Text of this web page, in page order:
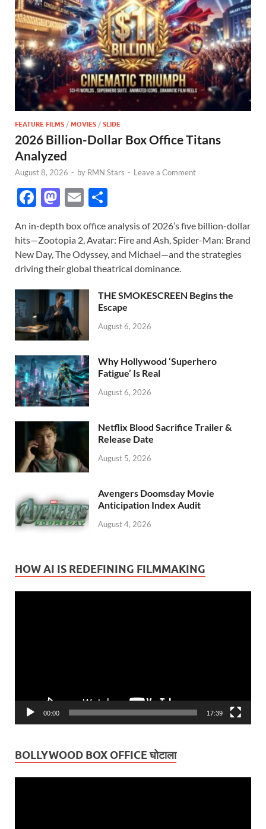
FEATURE FILMS / MOVIES / SLIDE
2026 Billion-Dollar Box Office Titans
Analyzed
August 8, 2026 - by RMN Stars - Leave a Comment
F
e
b
o
o
k
M
to
d
o
n
E
ail ar
e
An in-depth box office analysis of 2026’s five billion-dollar
hits—Zootopia 2, Avatar: Fire and Ash, Spider-Man: Brand
New Day, The Odyssey, and Michael—and the strategies
driving their global theatrical dominance.
THE SMOKESCREEN Begins the
Escape
August 6, 2026
Why Hollywood ‘Superhero
Fatigue’ Is Real
August 6, 2026
Netflix Blood Sacrifice Trailer &
Release Date
August 5, 2026
Avengers Doomsday Movie
Anticipation Index Audit
August 4, 2026
HOW AI IS REDEFINING FILMMAKING
00:00 17:39
BOLLYWOOD BOX OFFICE घोटाला